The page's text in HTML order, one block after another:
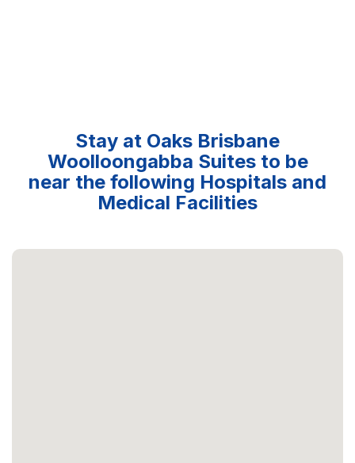
Stay at Oaks Brisbane
Woolloongabba Suites to be
near the following Hospitals and
Medical Facilities